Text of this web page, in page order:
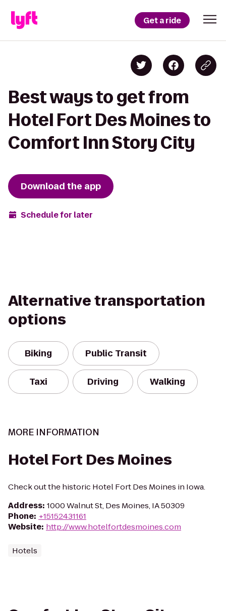
Get a ride
Best ways to get from
Hotel Fort Des Moines to
Comfort Inn Story City
Download the app
Schedule for later
Alternative transportation
options
Biking Public Transit
Taxi Driving Walking
MORE INFORMATION
Hotel Fort Des Moines
Check out the historic Hotel Fort Des Moines in Iowa.
Address: 1000 Walnut St, Des Moines, IA 50309
Phone: +15152431161
Website: http://www.hotelfortdesmoines.com
Hotels